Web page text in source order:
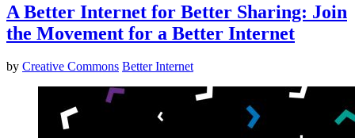
A Better Internet for Better Sharing: Join
the Movement for a Better Internet
by Creative Commons Better Internet